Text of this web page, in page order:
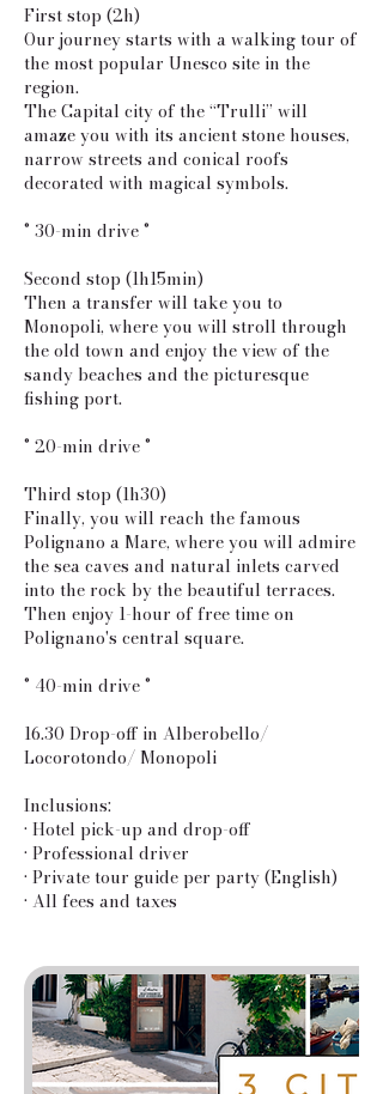
First stop (2h)
Our journey starts with a walking tour of
the most popular Unesco site in the
region.
The Capital city of the “Trulli” will
amaze you with its ancient stone houses,
narrow streets and conical roofs
decorated with magical symbols.
° 30-min drive °
Second stop (1h15min)
Then a transfer will take you to
Monopoli, where you will stroll through
the old town and enjoy the view of the
sandy beaches and the picturesque
fishing port.
° 20-min drive °
Third stop (1h30)
Finally, you will reach the famous
Polignano a Mare, where you will admire
the sea caves and natural inlets carved
into the rock by the beautiful terraces.
Then enjoy 1-hour of free time on
Polignano's central square.
° 40-min drive °
16.30 Drop-off in Alberobello/
Locorotondo/ Monopoli
Inclusions:
• Hotel pick-up and drop-off
• Professional driver
• Private tour guide per party (English)